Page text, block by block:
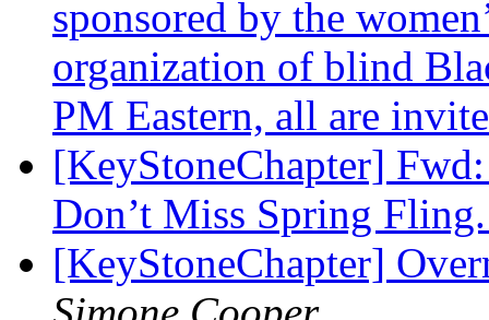
sponsored by the
organization of blind
PM Eastern, all are
[KeyStoneChapter]
Don’t Miss Spring
[KeyStoneChapter]